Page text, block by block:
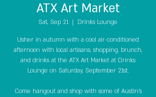
ATX Art Market
Sat, Sep 21
  |
Drinks Lounge
Usher in autumn with a cool air-conditioned
afternoon with local artisans, shopping, brunch,
and drinks at the ATX Art Market at Drinks
Lounge on Saturday, September 21st.
Come hangout and shop with some of Austin’s